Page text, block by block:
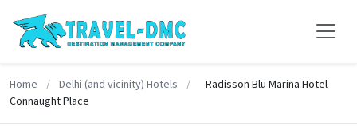
Home / Delhi (and vicinity) Hotels /
Radisson Blu Marina Hotel
Connaught Place